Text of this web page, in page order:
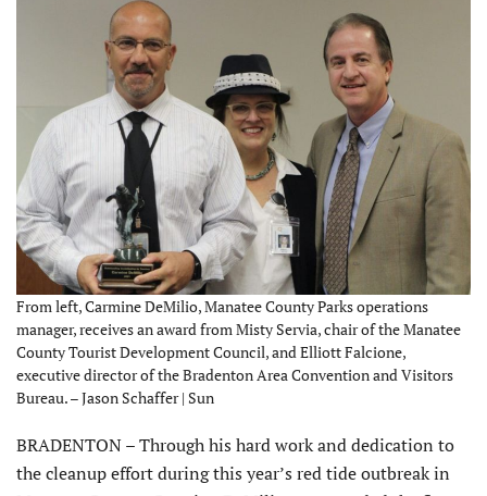
From left, Carmine DeMilio, Manatee County Parks operations
manager, receives an award from Misty Servia, chair of the Manatee
County Tourist Development Council, and Elliott Falcione,
executive director of the Bradenton Area Convention and Visitors
Bureau. – Jason Schaffer | Sun
BRADENTON – Through his hard work and dedication to
the cleanup effort during this year’s red tide outbreak in